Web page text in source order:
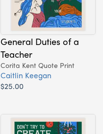
General Duties of a
Teacher
Corita Kent Quote Print
Caitlin Keegan
$25.00